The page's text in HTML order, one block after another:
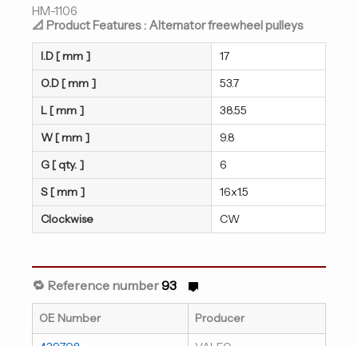
HM-1106
📐 Product Features : Alternator freewheel pulleys
I.D [ mm ]
17
O.D [ mm ]
53.7
L [ mm ]
38.55
W [ mm ]
9.8
G [ qty. ]
6
S [ mm ]
16x1.5
Clockwise
CW
🔁 Reference number93
OE Number
Producer